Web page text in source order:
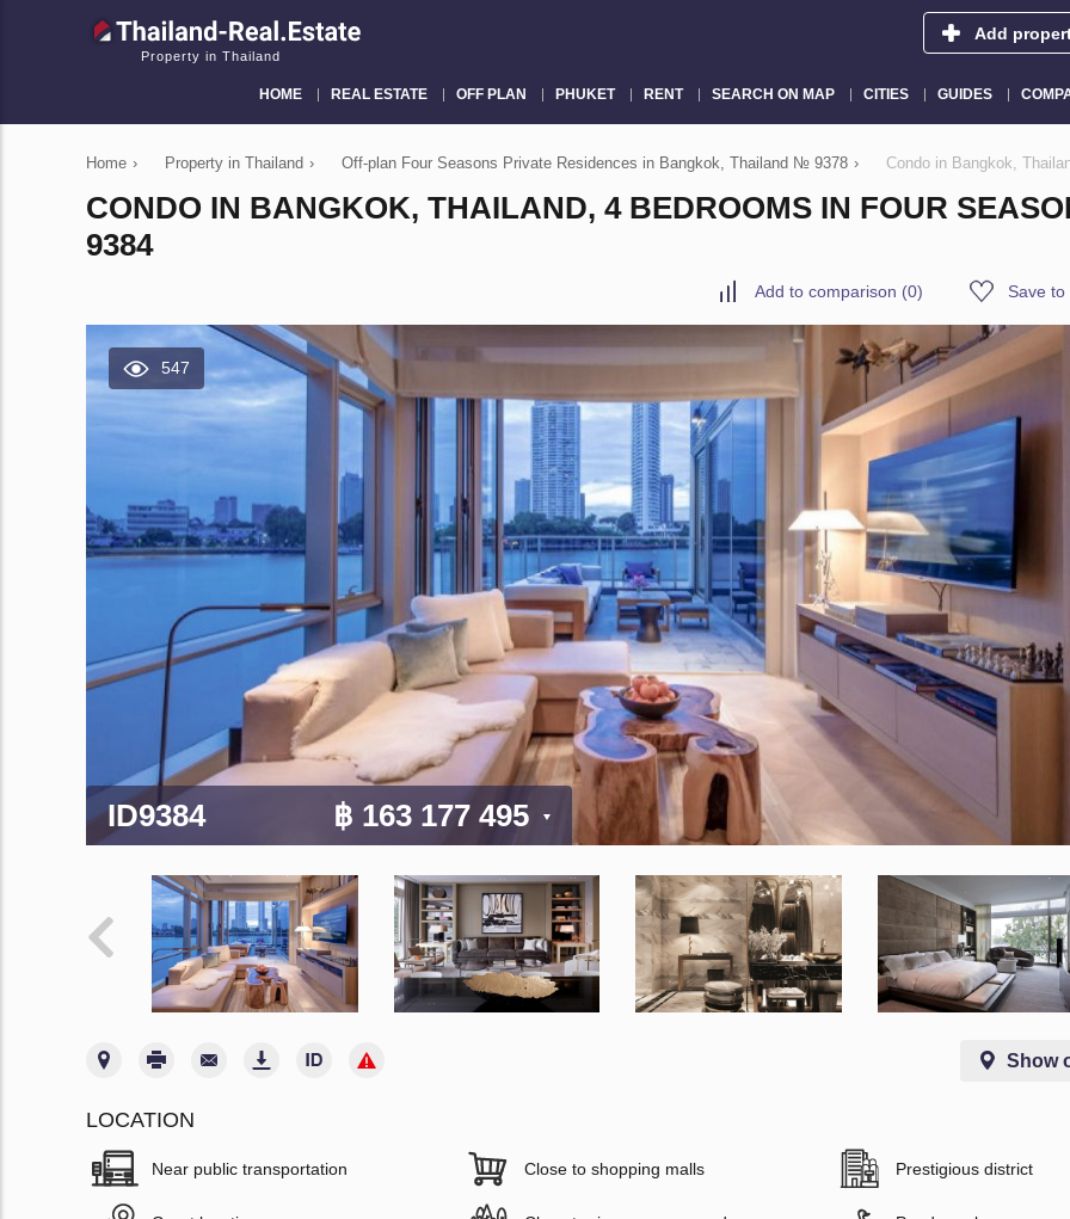
Property in Thailand
Add
HOME REAL ESTATE OFF PLAN PHUKET RENT SEARCH ON MAP CITIES GUIDES
Home › Property in Thailand › Off-plan Four Seasons Private Residences in Bangkok, Thailand № 9378 › Condo in Bangkok,
CONDO IN BANGKOK, THAILAND, 4 BEDROOMS IN FOUR
9384
Add to comparison (0) Save to
547
ID9384 ฿ 163 177 495
Show
LOCATION
Near public transportation Close to shopping malls Prestigious district